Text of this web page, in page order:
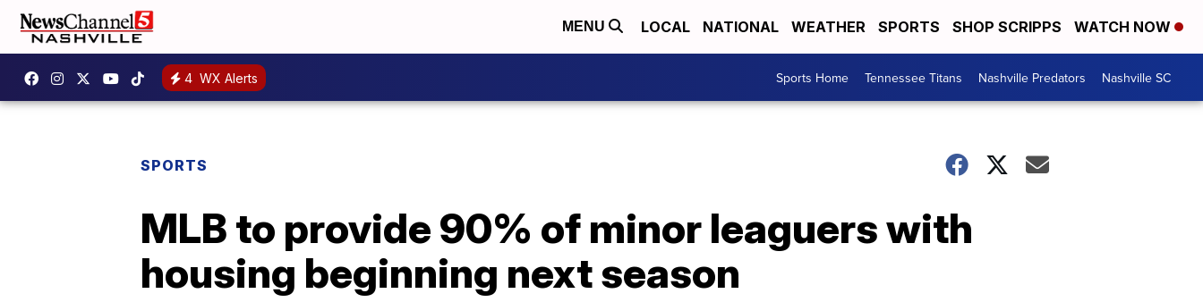
MENU LOCAL NATIONAL WEATHER SPORTS SHOP SCRIPPS WATCH NOW
4 WX Alerts Sports Home Tennessee Titans Nashville Predators Nashville SC
SPORTS
MLB to provide 90% of minor leaguers with
housing beginning next season